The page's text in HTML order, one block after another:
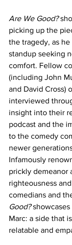
Are We Good?
picking up the
the tragedy, as
standup seeking
comfort. Fellow
(including John
and David Cross)
interviewed
insight into their
podcast and the
to the comedy
newer
Infamously
prickly demeanor
righteousness
comedians and
Good?
Marc: a side that
relatable and